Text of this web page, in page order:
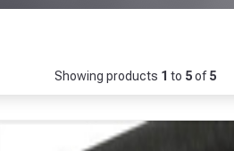
Showing products 1 to 5of5